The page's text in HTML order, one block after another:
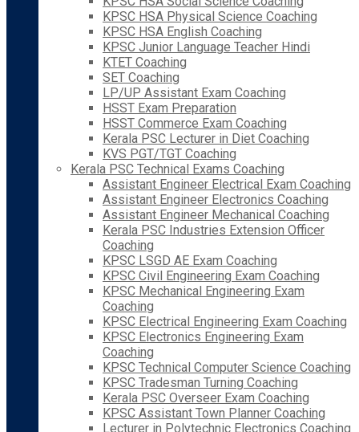
KPSC HSA Physical Science Coaching
KPSC HSA English Coaching
KPSC Junior Language Teacher Hindi
KTET Coaching
SET Coaching
LP/UP Assistant Exam Coaching
HSST Exam Preparation
HSST Commerce Exam Coaching
Kerala PSC Lecturer in Diet Coaching
KVS PGT/TGT Coaching
Kerala PSC Technical Exams Coaching
Assistant Engineer Electrical Exam Coaching
Assistant Engineer Electronics Coaching
Assistant Engineer Mechanical Coaching
Kerala PSC Industries Extension Officer
Coaching
KPSC LSGD AE Exam Coaching
KPSC Civil Engineering Exam Coaching
KPSC Mechanical Engineering Exam
Coaching
KPSC Electrical Engineering Exam Coaching
KPSC Electronics Engineering Exam
Coaching
KPSC Technical Computer Science Coaching
KPSC Tradesman Turning Coaching
Kerala PSC Overseer Exam Coaching
KPSC Assistant Town Planner Coaching
Lecturer in Polytechnic Electronics Coaching